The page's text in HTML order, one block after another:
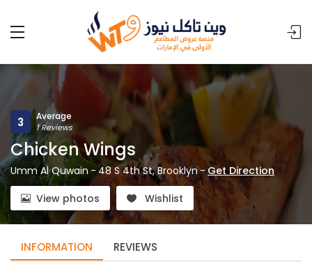
3 Average
1 Reviews
Chicken Wings
Umm Al Quwain - 48 S 4th St, Brooklyn-Get Direction
View photos
Wishlist
INFORMATION REVIEWS